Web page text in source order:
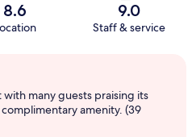
8.6 9.0
Staff & service
many guests praising its
amenity. (39